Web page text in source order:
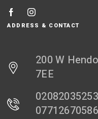
ADDRESS & CONTACT
200 W
7EE
07712670586